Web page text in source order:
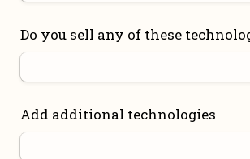
Do you sell any of these
Add additional technologies